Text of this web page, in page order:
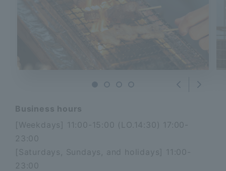
Previous
Business hours
[Weekdays] 11:00-15:00 (LO.14:30) 17:00-
23:00
[Saturdays, Sundays, and holidays] 11:00-
23:00